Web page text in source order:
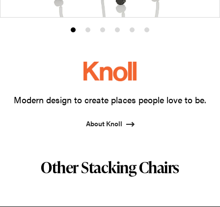
ProductProduct
2
Product
3
Product
4
Product
5
Product
Modern design to create places people love to be.
About Knoll
Other Stacking Chairs